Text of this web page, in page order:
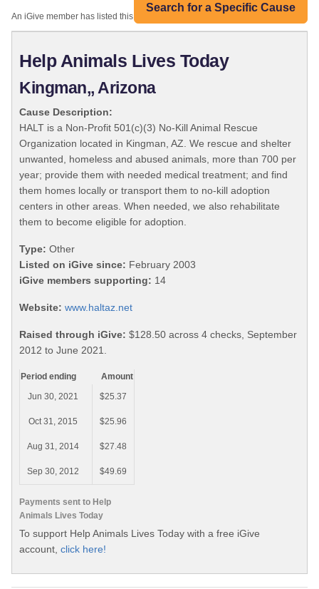
Search for a Specific Cause
An iGive member has listed this organization:
Help Animals Lives Today
Kingman,, Arizona
Cause Description:
HALT is a Non-Profit 501(c)(3) No-Kill Animal Rescue
Organization located in Kingman, AZ. We rescue and shelter
unwanted, homeless and abused animals, more than 700 per
year; provide them with needed medical treatment; and find
them homes locally or transport them to no-kill adoption
centers in other areas. When needed, we also rehabilitate
them to become eligible for adoption.
Type: Other
Listed on iGive since: February 2003
iGive members supporting: 14
Website: www.haltaz.net
Raised through iGive: $128.50 across 4 checks, September
2012 to June 2021.
Payments sent to Help
Animals Lives Today
Period ending
Amount
Jun 30, 2021
$25.37
Oct 31, 2015 $25.96
Aug 31, 2014 $27.48
Sep 30, 2012 $49.69
To support Help Animals Lives Today with a free iGive
account, click here!